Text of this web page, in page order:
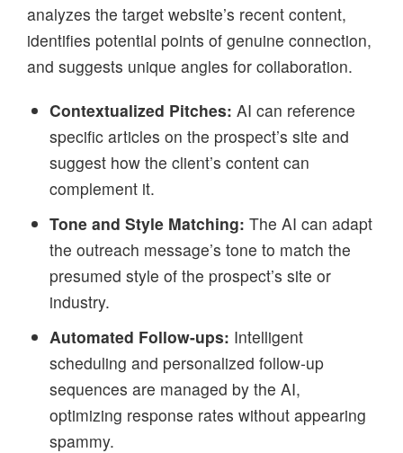
analyzes the target website’s recent content,
identifies potential points of genuine connection,
and suggests unique angles for collaboration.
Contextualized Pitches: AI can reference
specific articles on the prospect’s site and
suggest how the client’s content can
complement it.
Tone and Style Matching: The AI can adapt
the outreach message’s tone to match the
presumed style of the prospect’s site or
industry.
Automated Follow-ups: Intelligent
scheduling and personalized follow-up
sequences are managed by the AI,
optimizing response rates without appearing
spammy.